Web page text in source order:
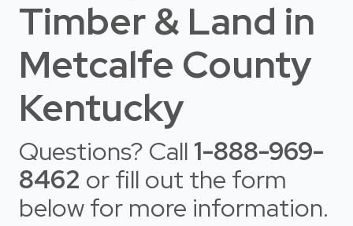
Timber & Land in
Metcalfe County
Kentucky
Questions? Call 1-888-969-
8462 or fill out the form
below for more information.